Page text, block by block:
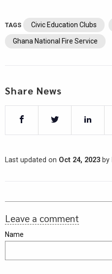
TAGS Civic Education Clubs
Ghana National Fire Service
Share News
Last updated on Oct 24, 2023 by
Leave a comment
Name